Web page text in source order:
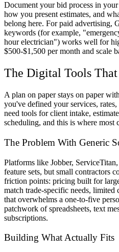
Document your bid process in
how you present estimates, and
belong here. For paid advertising,
keywords (for example,
hour electrician") works well for
$500-$1,500 per month and scale
The Digital Tools
A plan on paper stays on paper
you've defined your services,
need tools for client intake,
scheduling, and this is where most
The Problem With Generic
Platforms like Jobber,
feature sets, but small contractors
friction points: pricing built for
match trade-specific needs,
that overwhelms a one-to-five
patchwork of spreadsheets, text
subscriptions.
Building What Actually Fits